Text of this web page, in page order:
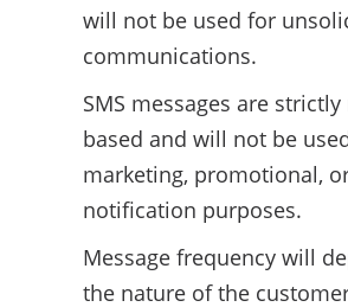
will not be used for
communications.
SMS messages are strictly
based and will not be
marketing, promotional,
notification purposes.
Message frequency will
the nature of the